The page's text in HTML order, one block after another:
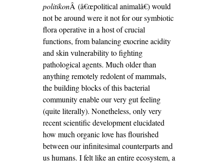
politikonÂ (â€œpolitical animalâ€) would
not be around were it not for our symbiotic
flora operative in a host of crucial
functions, from balancing exocrine acidity
and skin vulnerability to fighting
pathological agents. Much older than
anything remotely redolent of mammals,
the building blocks of this bacterial
community enable our very gut feeling
(quite literally). Nonetheless, only very
recent scientific development elucidated
how much organic love has flourished
between our infinitesimal counterparts and
us humans. I felt like an entire ecosystem, a